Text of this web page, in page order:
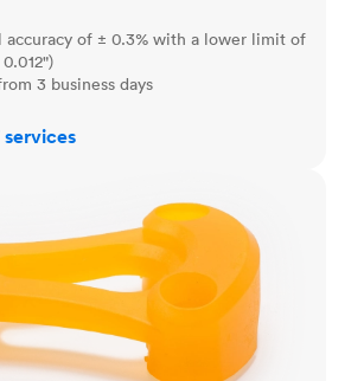
accuracy of ± 0.3% with a lower limit of
3 business days